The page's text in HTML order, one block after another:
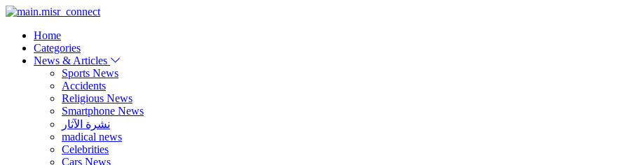
Home
Categories
News & Articles
Sports News
Accidents
Religious News
Smartphone News
نشرة الآثار
madical news
Celebrities
Cars News